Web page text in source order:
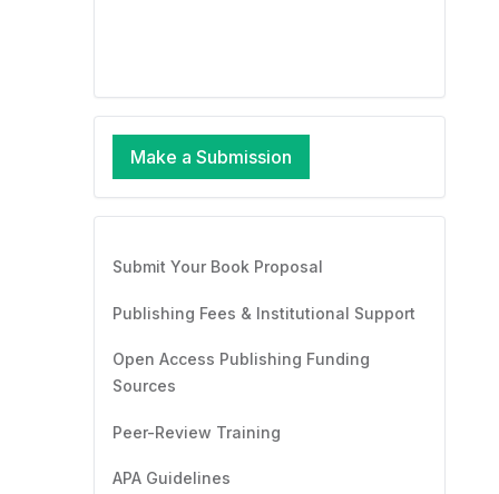
Make a Submission
Submit Your Book Proposal
Publishing Fees & Institutional Support
Open Access Publishing Funding
Sources
Peer-Review Training
APA Guidelines